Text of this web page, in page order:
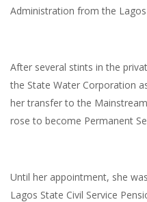
Administration from the
After several stints in the
the State Water Corporation
her transfer to the
rose to become Permanent
Until her appointment, she
Lagos State Civil Service